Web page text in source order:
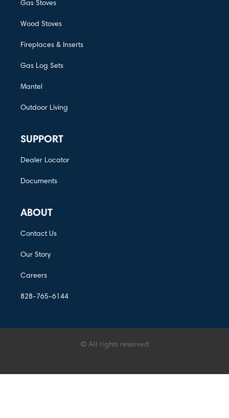
Gas Stoves
Wood Stoves
Fireplaces & Inserts
Gas Log Sets
Mantel
Outdoor Living
SUPPORT
Dealer Locator
Documents
ABOUT
Contact Us
Our Story
Careers
828-765-6144
© All rights reserved